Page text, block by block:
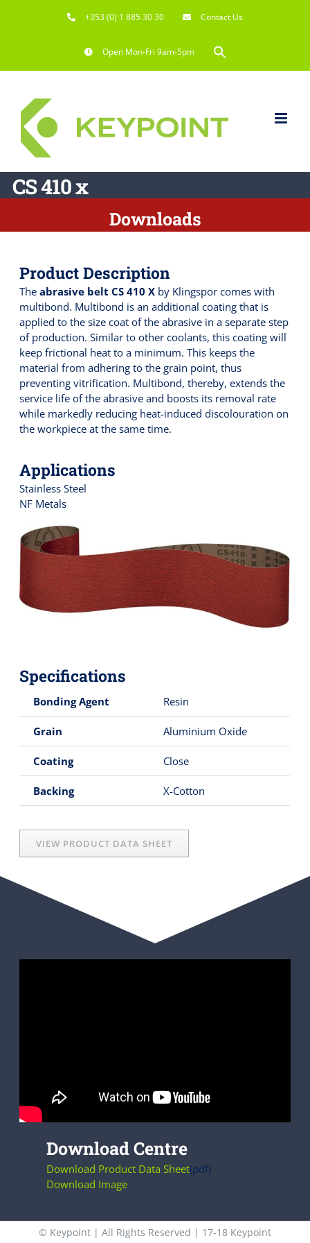
+353 (0) 1 885 30 30 Contact Us
Open Mon-Fri 9am-5pm Search
for:
CS 410 x
Downloads
Product Description
Theabrasive belt CS 410 X by Klingspor comes with
multibond. Multibond is an additional coating that is
applied to the size coat of the abrasive in a separate step
of production. Similar to other coolants, this coating will
keep frictional heat to a minimum. This keeps the
material from adhering to the grain point, thus
preventing vitrification. Multibond, thereby, extends the
service life of the abrasive and boosts its removal rate
while markedly reducing heat-induced discolouration on
the workpiece at the same time.
Applications
Stainless Steel
NF Metals
Specifications
Bonding Agent Resin
Grain Aluminium Oxide
Coating Close
Backing X-Cotton
VIEW PRODUCT DATA SHEET
Download Centre
Download Product Data Sheet(pdf)
Download Image
© Keypoint | All Rights Reserved | 17-18 Keypoint